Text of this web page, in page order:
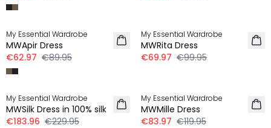
-30%
My Essential Wardrobe
MWApir Dress
€62.97 €89.95
My Essential Wardrobe
MWRita Dress
€69.97 €99.95
-20%
My Essential Wardrobe
MWSilk Dress in 100% silk
€183.96 €229.95
My Essential Wardrobe
MWMille Dress
€83.97 €119.95